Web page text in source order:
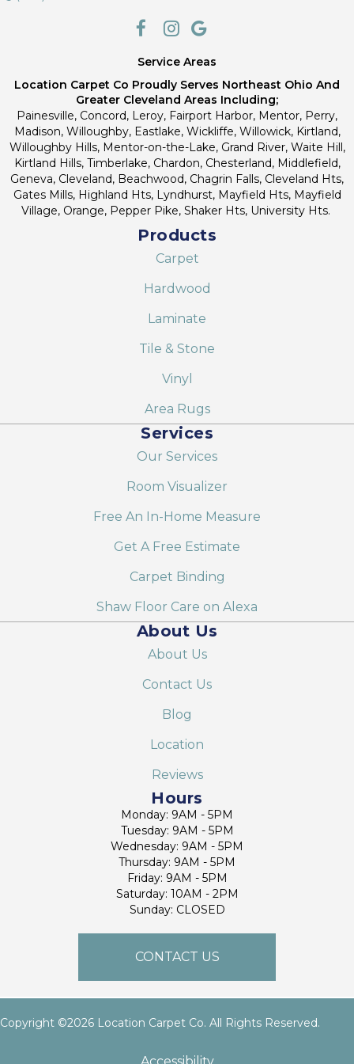
Service Areas
Location Carpet Co Proudly Serves Northeast Ohio And
Greater Cleveland Areas Including;
Painesville, Concord, Leroy, Fairport Harbor, Mentor, Perry,
Madison, Willoughby, Eastlake, Wickliffe, Willowick, Kirtland,
Willoughby Hills, Mentor-on-the-Lake, Grand River, Waite Hill,
Kirtland Hills, Timberlake, Chardon, Chesterland, Middlefield,
Geneva, Cleveland, Beachwood, Chagrin Falls, Cleveland Hts,
Gates Mills, Highland Hts, Lyndhurst, Mayfield Hts, Mayfield
Village, Orange, Pepper Pike, Shaker Hts, University Hts.
Products
Carpet
Hardwood
Laminate
Tile & Stone
Vinyl
Area Rugs
Services
Our Services
Room Visualizer
Free An In-Home Measure
Get A Free Estimate
Carpet Binding
Shaw Floor Care on Alexa
About Us
About Us
Contact Us
Blog
Location
Reviews
Hours
Monday: 9AM - 5PM
Tuesday: 9AM - 5PM
Wednesday: 9AM - 5PM
Thursday: 9AM - 5PM
Friday: 9AM - 5PM
Saturday: 10AM - 2PM
Sunday: CLOSED
CONTACT US
Copyright ©2026 Location Carpet Co. All Rights Reserved.